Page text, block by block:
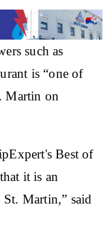
such as
is “one of
Martin on
Best of
it is an
Martin,” said